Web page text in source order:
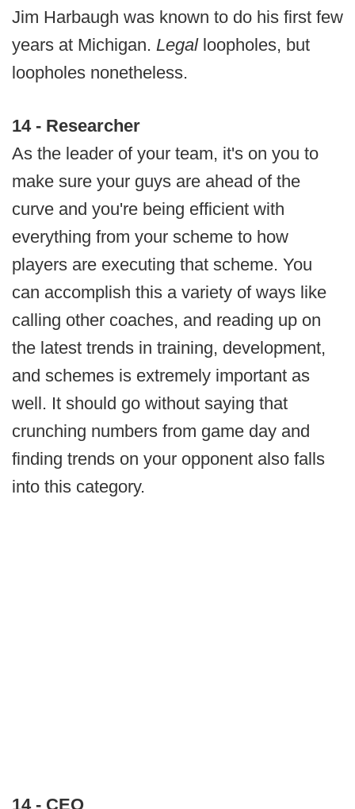
Jim Harbaugh was known to do his first few
years at Michigan. Legalloopholes, but
loopholes nonetheless.
14 - Researcher
As the leader of your team, it's on you to
make sure your guys are ahead of the
curve and you're being efficient with
everything from your scheme to how
players are executing that scheme. You
can accomplish this a variety of ways like
calling other coaches, and reading up on
the latest trends in training, development,
and schemes is extremely important as
well. It should go without saying that
crunching numbers from game day and
finding trends on your opponent also falls
into this category.
14 - CEO